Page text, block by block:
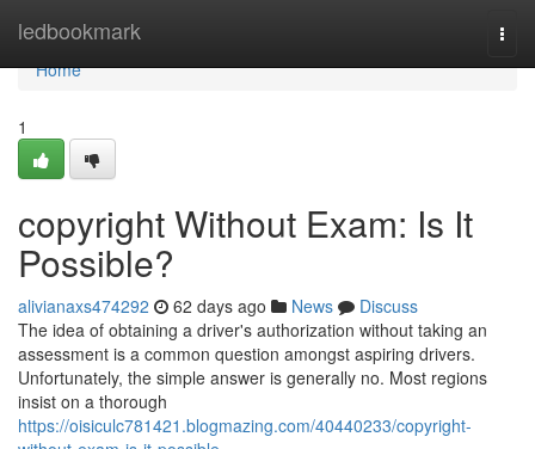
ledbookmark
Home
Home
1
copyright Without Exam: Is It
Possible?
alivianaxs474292 62 days ago News
Discuss
The idea of obtaining a driver's authorization without taking an
assessment is a common question amongst aspiring drivers.
Unfortunately, the simple answer is generally no. Most regions
insist on a thorough
https://oisiculc781421.blogmazing.com/40440233/copyright-